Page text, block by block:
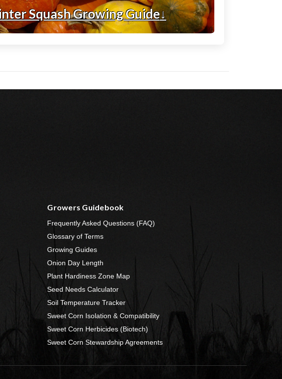
Squash Growing Guide↓
Growers Guidebook
Frequently Asked Questions (FAQ)
Glossary of Terms
Growing Guides
Onion Day Length
Plant Hardiness Zone Map
Seed Needs Calculator
Soil Temperature Tracker
Sweet Corn Isolation & Compatibility
Sweet Corn Herbicides (Biotech)
Sweet Corn Stewardship Agreements